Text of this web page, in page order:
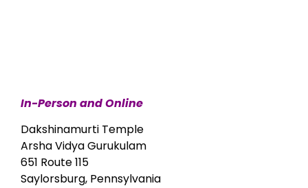
In-Person and Online
Dakshinamurti Temple
Arsha Vidya Gurukulam
651 Route 115
Saylorsburg, Pennsylvania